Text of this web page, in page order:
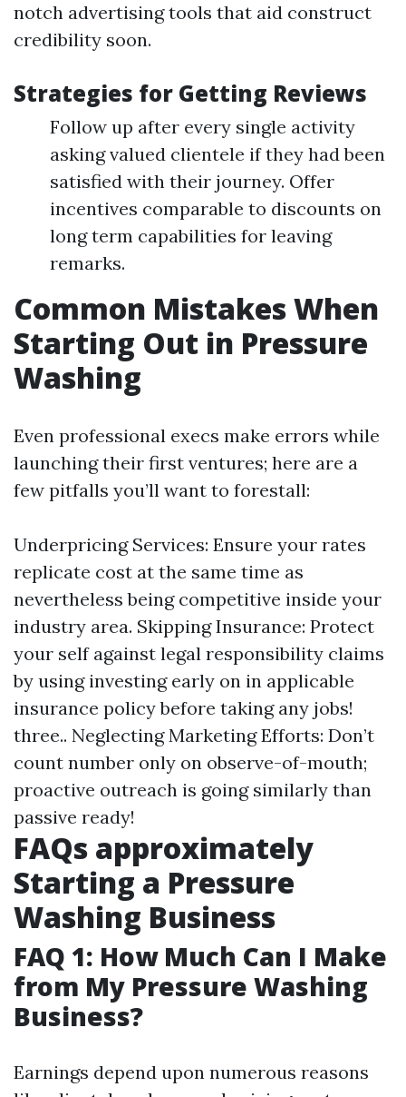
notch advertising tools that aid construct
credibility soon.
Strategies for Getting Reviews
Follow up after every single activity
asking valued clientele if they had been
satisfied with their journey. Offer
incentives comparable to discounts on
long term capabilities for leaving
remarks.
Common Mistakes When
Starting Out in Pressure
Washing
Even professional execs make errors while
launching their first ventures; here are a
few pitfalls you’ll want to forestall:
Underpricing Services: Ensure your rates
replicate cost at the same time as
nevertheless being competitive inside your
industry area. Skipping Insurance: Protect
your self against legal responsibility claims
by using investing early on in applicable
insurance policy before taking any jobs!
three.. Neglecting Marketing Efforts: Don’t
count number only on observe-of-mouth;
proactive outreach is going similarly than
passive ready!
FAQs approximately
Starting a Pressure
Washing Business
FAQ 1: How Much Can I Make
from My Pressure Washing
Business?
Earnings depend upon numerous reasons